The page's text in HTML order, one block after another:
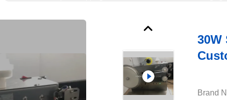
30W
Brand